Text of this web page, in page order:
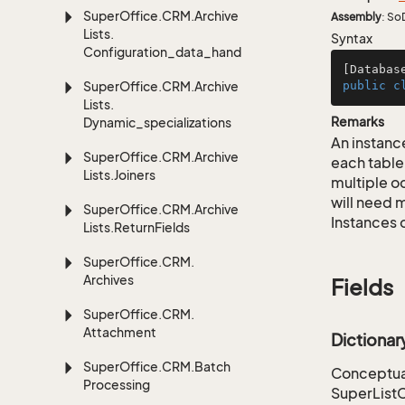
SuperOffice.CRM.Archive
Lists.
Configuration_data_handling
SuperOffice.CRM.Archive
Lists.
Dynamic_specializations
SuperOffice.CRM.Archive
Lists.Joiners
SuperOffice.CRM.Archive
Lists.ReturnFields
SuperOffice.CRM.
Archives
SuperOffice.CRM.
Attachment
SuperOffice.CRM.Batch
Processing
Assembly:
Syntax
public
Remarks
An
each
multiple
will need
Instances
Fields